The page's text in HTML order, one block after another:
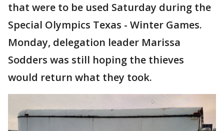
that were to be used Saturday during the
Special Olympics Texas - Winter Games.
Monday, delegation leader Marissa
Sodders was still hoping the thieves
would return what they took.